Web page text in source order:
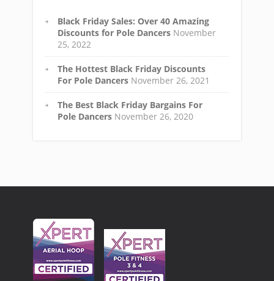
Black Friday Sales: Over 40 Amazing
Discounts for Pole Dancers November
25, 2022
The Hottest Black Friday Discounts
For Pole Dancers November 26, 2021
The Best Black Friday Bargains For
Pole Dancers November 26, 2020